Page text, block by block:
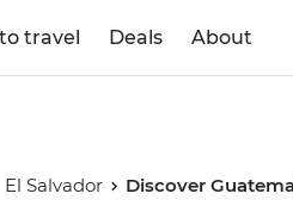
travel Deals About
El Salvador Discover